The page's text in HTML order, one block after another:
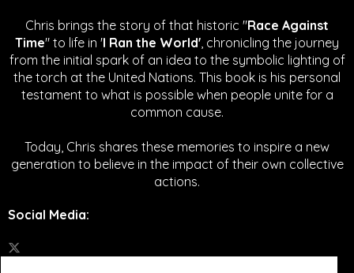
Chris brings the story of that historic "Race Against
Time" to life in 'I Ran the World', chronicling the journey
from the initial spark of an idea to the symbolic lighting of
the torch at the United Nations. This book is his personal
testament to what is possible when people unite for a
common cause.
Today, Chris shares these memories to inspire a new
generation to believe in the impact of their own collective
actions.
Social Media: